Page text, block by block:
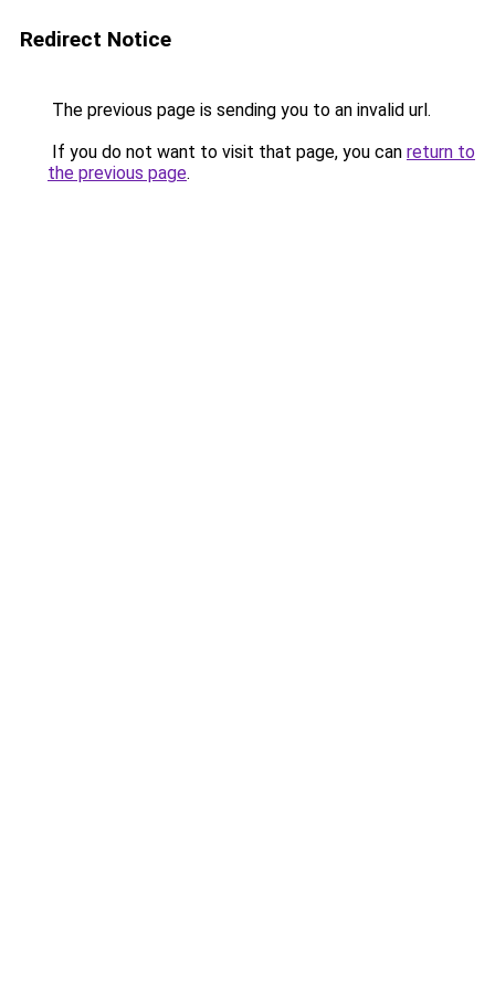
Redirect Notice
The previous page is sending you to an invalid url.
If you do not want to visit that page, you can return to
the previous page.